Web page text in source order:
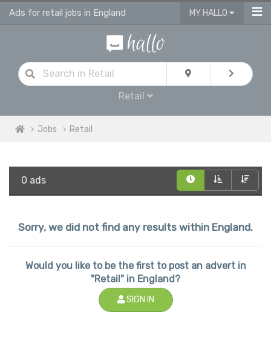
Ads for retail jobs in England MY HALLO
Retail
Jobs Retail
0 ads
Sorry, we did not find any results within England.
Would you like to be the first to post an advert in
"Retail" in England?
SIGN IN